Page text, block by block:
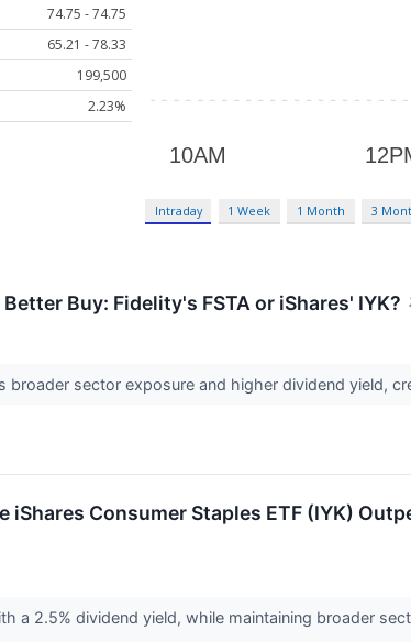
74.75 - 74.75
65.21 - 78.33
199,500
2.23%
Intraday 1 Week 1 Month 3
Buy: Fidelity's FSTA or iShares' IYK?
broader sector exposure and higher dividend yield,
Consumer Staples ETF (IYK)
a 2.5% dividend yield, while maintaining broader